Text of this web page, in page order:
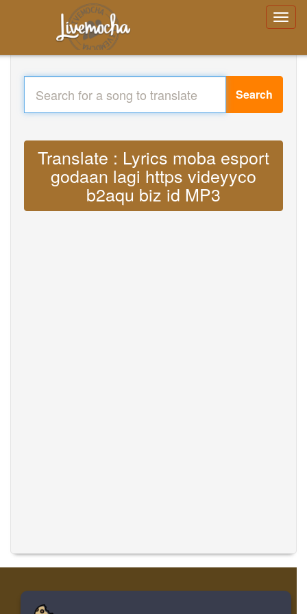
Search
Translate : Lyrics moba esport
godaan lagi https videyyco
b2aqu biz id MP3